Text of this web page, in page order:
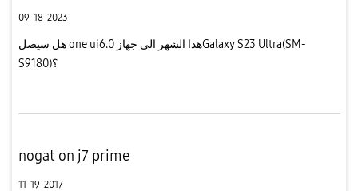
09-18-2023
هل سيصل one ui6.0 هذا الشهر الى جهازGalaxy S23 Ultra(SM-
S9180)؟
nogat on j7 prime
11-19-2017